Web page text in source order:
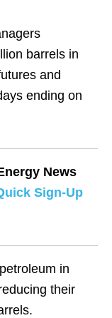
barrels in
and
ending on
News
Sign-Up
in
their